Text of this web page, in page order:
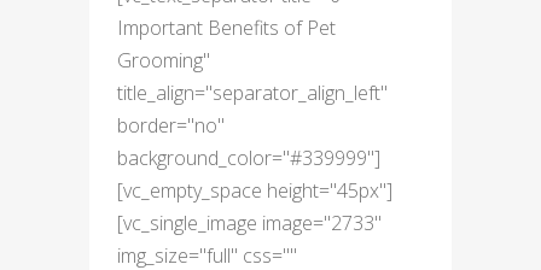
Important Benefits of Pet
Grooming"
title_align="separator_align_left"
border="no"
background_color="#339999"]
[vc_empty_space height="45px"]
[vc_single_image image="2733"
img_size="full" css=""